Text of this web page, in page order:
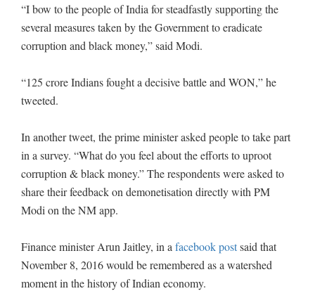
“I bow to the people of India for steadfastly supporting the
several measures taken by the Government to eradicate
corruption and black money,” said Modi.
“125 crore Indians fought a decisive battle and WON,” he
tweeted.
In another tweet, the prime minister asked people to take part
in a survey. “What do you feel about the efforts to uproot
corruption & black money.” The respondents were asked to
share their feedback on demonetisation directly with PM
Modi on the NM app.
Finance minister Arun Jaitley, in a facebook postsaid that
November 8, 2016 would be remembered as a watershed
moment in the history of Indian economy.